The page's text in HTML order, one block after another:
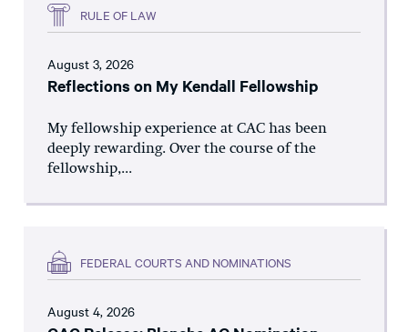
RULE OF LAW
August 3, 2026
Reflections on My Kendall Fellowship
My fellowship experience at CAC has been
deeply rewarding. Over the course of the
fellowship,...
FEDERAL COURTS AND NOMINATIONS
August 4, 2026